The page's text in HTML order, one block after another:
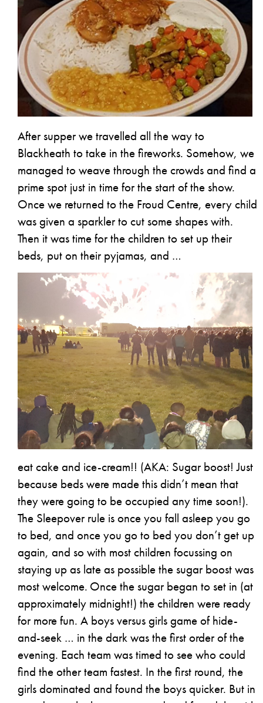
After supper we travelled all the way to
Blackheath to take in the fireworks. Somehow, we
managed to weave through the crowds and find a
prime spot just in time for the start of the show.
Once we returned to the Froud Centre, every child
was given a sparkler to cut some shapes with.
Then it was time for the children to set up their
beds, put on their pyjamas, and …
eat cake and ice-cream!! (AKA: Sugar boost! Just
because beds were made this didn’t mean that
they were going to be occupied any time soon!).
The Sleepover rule is once you fall asleep you go
to bed, and once you go to bed you don’t get up
again, and so with most children focussing on
staying up as late as possible the sugar boost was
most welcome. Once the sugar began to set in (at
approximately midnight!) the children were ready
for more fun. A boys versus girls game of hide-
and-seek … in the dark was the first order of the
evening. Each team was timed to see who could
find the other team fastest. In the first round, the
girls dominated and found the boys quicker. But in